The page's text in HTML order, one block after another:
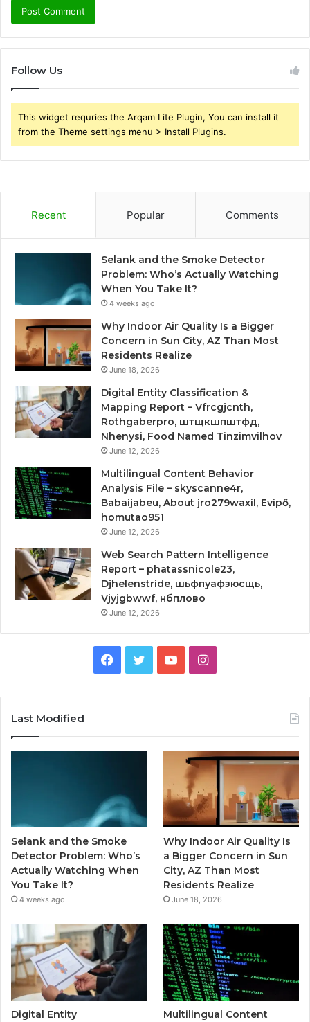
Follow Us
This widget requries the Arqam Lite Plugin, You can install it
from the Theme settings menu > Install Plugins.
Recent Popular Comments
Selank and the Smoke Detector
Problem: Who’s Actually Watching
When You Take It?
4 weeks ago
Why Indoor Air Quality Is a Bigger
Concern in Sun City, AZ Than Most
Residents Realize
June 18, 2026
Digital Entity Classification &
Mapping Report – Vfrcgjcnth,
Rothgaberpro, штщкшпштфд,
Nhenysi, Food Named Tinzimvilhov
June 12, 2026
Multilingual Content Behavior
Analysis File – skyscanne4r,
Babaijabeu, About jro279waxil, Evipő,
homutao951
June 12, 2026
Web Search Pattern Intelligence
Report – phatassnicole23,
Djhelenstride, шьфпуафзюсщь,
Vjyjgbwwf, нбплово
June 12, 2026
Facebook
TwitterYouTubeInstagram
Last Modified
Selank and the Smoke
Detector Problem: Who’s
Actually Watching When
You Take It?
4 weeks ago
Why Indoor Air Quality Is
a Bigger Concern in Sun
City, AZ Than Most
Residents Realize
June 18, 2026
Digital Entity
Multilingual Content